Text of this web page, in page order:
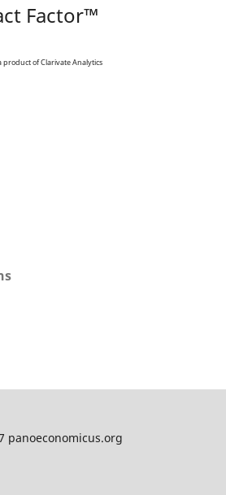
Factor™
product of Clarivate Analytics
panoeconomicus.org